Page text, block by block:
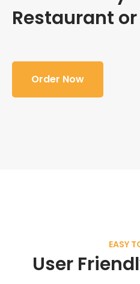
Restaurant or
Order Now
EASY
User